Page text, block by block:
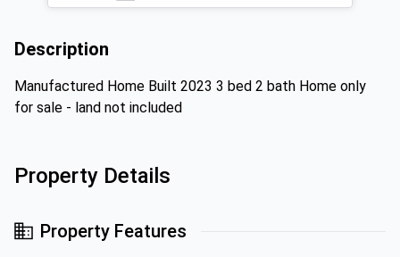
Description
Manufactured Home Built 2023 3 bed 2 bath Home only
for sale - land not included
Property Details
Property Features